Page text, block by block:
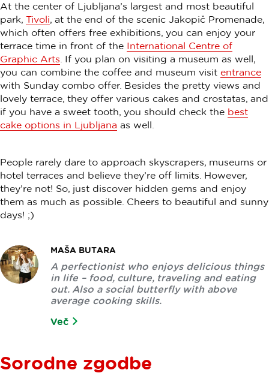
At the center of Ljubljana’s largest and most beautiful
park, Tivoli, at the end of the scenic Jakopič Promenade,
which often offers free exhibitions, you can enjoy your
terrace time in front of the International Centre of
Graphic Arts . If you plan on visiting a museum as well,
you can combine the coffee and museum visit entrance
with Sunday combo offer. Besides the pretty views and
lovely terrace, they offer various cakes and crostatas, and
if you have a sweet tooth, you should check the best
cake options in Ljubljana as well.
People rarely dare to approach skyscrapers, museums or
hotel terraces and believe they’re off limits. However,
they’re not! So, just discover hidden gems and enjoy
them as much as possible. Cheers to beautiful and sunny
days! ;)
MAŠA BUTARA
A perfectionist who enjoys delicious things
in life – food, culture, traveling and eating
out. Also a social butterfly with above
average cooking skills.
Več
Sorodne zgodbe